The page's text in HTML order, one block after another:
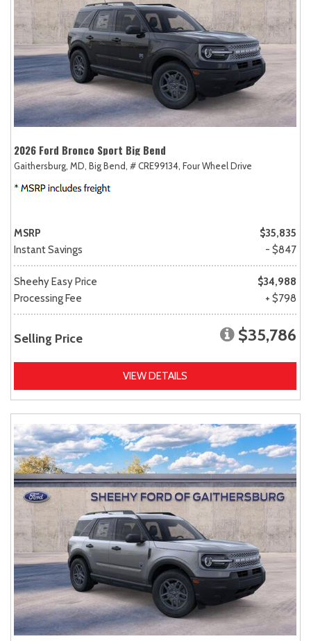
2026 Ford Bronco Sport Big Bend
Gaithersburg, MD, Big Bend, # CRE99134, Four Wheel Drive
MSRP
$35,835
Instant Savings
- $847
Sheehy Easy Price
$34,988
Processing Fee
+ $798
Selling Price $35,786
VIEW DETAILS